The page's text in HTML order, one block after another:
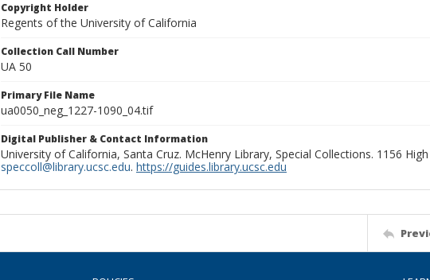
Copyright Holder
Regents of the University of California
Collection Call Number
UA 50
Primary File Name
ua0050_neg_1227-1090_04.tif
Digital Publisher & Contact Information
University of California, Santa Cruz. McHenry Library, Special Collections. 1156
speccoll@library.ucsc.edu. https://guides.library.ucsc.edu